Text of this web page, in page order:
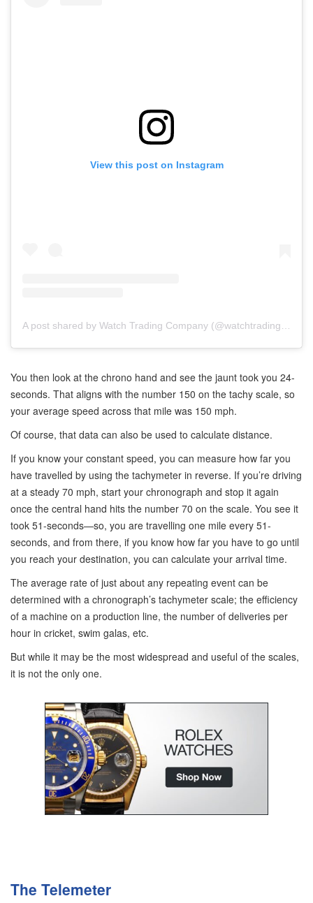
View this post on Instagram
A post shared by Watch Trading Company (@watchtradingco)
You then look at the chrono hand and see the jaunt took you 24-
seconds. That aligns with the number 150 on the tachy scale, so
your average speed across that mile was 150 mph.
Of course, that data can also be used to calculate distance.
If you know your constant speed, you can measure how far you
have travelled by using the tachymeter in reverse. If you’re driving
at a steady 70 mph, start your chronograph and stop it again
once the central hand hits the number 70 on the scale. You see it
took 51-seconds—so, you are travelling one mile every 51-
seconds, and from there, if you know how far you have to go until
you reach your destination, you can calculate your arrival time.
The average rate of just about any repeating event can be
determined with a chronograph’s tachymeter scale; the efficiency
of a machine on a production line, the number of deliveries per
hour in cricket, swim galas, etc.
But while it may be the most widespread and useful of the scales,
it is not the only one.
The Telemeter